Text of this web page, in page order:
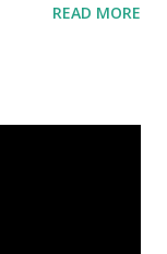
us how to
READ MORE